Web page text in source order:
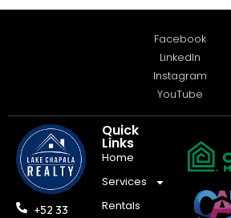
Facebook
LinkedIn
Instagram
YouTube
+52 33
Quick
Links
Home
Services
Rentals